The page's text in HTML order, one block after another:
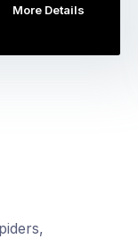
More Details